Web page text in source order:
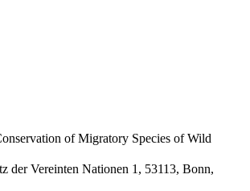
of Migratory Species of Wild
der Vereinten Nationen 1, 53113, Bonn,